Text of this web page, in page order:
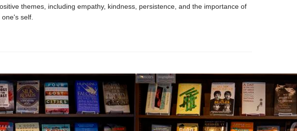
themes, including empathy, kindness, persistence, and the importance of
self.